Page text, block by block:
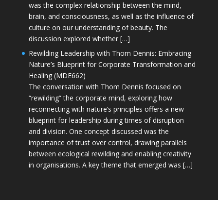
was the complex relationship between the mind,
brain, and consciousness, as well as the influence of
culture on our understanding of beauty. The
discussion explored whether […]
Rewilding Leadership with Thom Dennis: Embracing
Nature’s Blueprint for Corporate Transformation and
Healing (MDE662)
The conversation with Thom Dennis focused on
“rewilding” the corporate mind, exploring how
reconnecting with nature’s principles offers a new
blueprint for leadership during times of disruption
and division. One concept discussed was the
importance of trust over control, drawing parallels
between ecological rewilding and enabling creativity
in organisations. A key theme that emerged was […]